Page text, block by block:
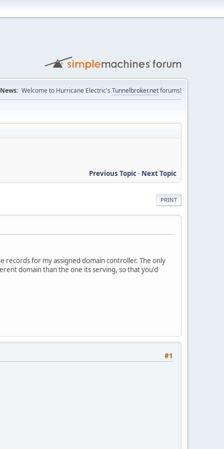
News: Welcome to Hurricane Electric's Tunnelbroker.netforums!
Previous Topic- Next Topic
PRINT
records for my assigned domain controller. The only
domain than the one its serving, so that you'd
#1